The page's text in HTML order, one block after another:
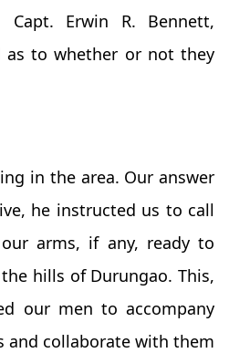
Capt. Erwin R. Bennett,
as to whether or not they
in the area. Our answer
he instructed us to call
arms, if any, ready to
hills of Durungao. This,
our men to accompany
and collaborate with them